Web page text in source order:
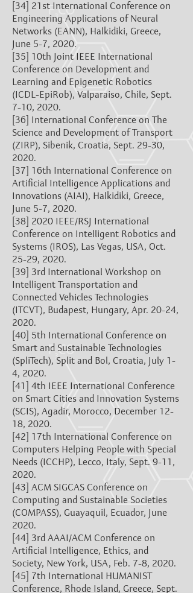
[34] 21st International Conference on
Engineering Applications of Neural
Networks (EANN), Halkidiki, Greece,
June 5-7, 2020.
[35] 10th Joint IEEE International
Conference on Development and
Learning and Epigenetic Robotics
(ICDL-EpiRob), Valparaiso, Chile, Sept.
7-10, 2020.
[36] International Conference on The
Science and Development of Transport
(ZIRP), Sibenik, Croatia, Sept. 29-30,
2020.
[37] 16th International Conference on
Artificial Intelligence Applications and
Innovations (AIAI), Halkidiki, Greece,
June 5-7, 2020.
[38] 2020 IEEE/RSJ International
Conference on Intelligent Robotics and
Systems (IROS), Las Vegas, USA, Oct.
25-29, 2020.
[39] 3rd International Workshop on
Intelligent Transportation and
Connected Vehicles Technologies
(ITCVT), Budapest, Hungary, Apr. 20-24,
2020.
[40] 5th International Conference on
Smart and Sustainable Technologies
(SpliTech), Split and Bol, Croatia, July 1-
4, 2020.
[41] 4th IEEE International Conference
on Smart Cities and Innovation Systems
(SCIS), Agadir, Morocco, December 12-
18, 2020.
[42] 17th International Conference on
Computers Helping People with Special
Needs (ICCHP), Lecco, Italy, Sept. 9-11,
2020.
[43] ACM SIGCAS Conference on
Computing and Sustainable Societies
(COMPASS), Guayaquil, Ecuador, June
2020.
[44] 3rd AAAI/ACM Conference on
Artificial Intelligence, Ethics, and
Society, New York, USA, Feb. 7-8, 2020.
[45] 7th International HUMANIST
Conference, Rhode Island, Greece, Sept.